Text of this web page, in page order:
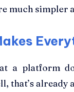
much simpler
a platform
that’s already